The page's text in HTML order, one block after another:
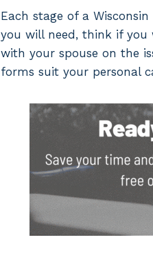
Each stage of a
you will need, think if
with your spouse on the
forms suit your personal